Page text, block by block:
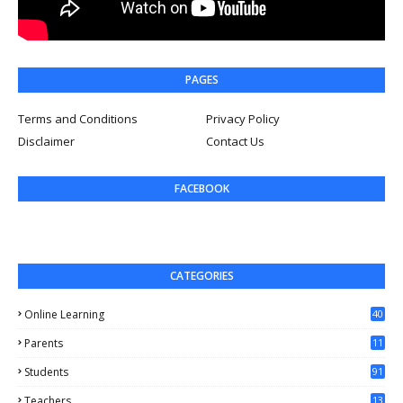
PAGES
Terms and Conditions
Privacy Policy
Disclaimer
Contact Us
FACEBOOK
CATEGORIES
Online Learning 40
Parents
11
Students 91
13